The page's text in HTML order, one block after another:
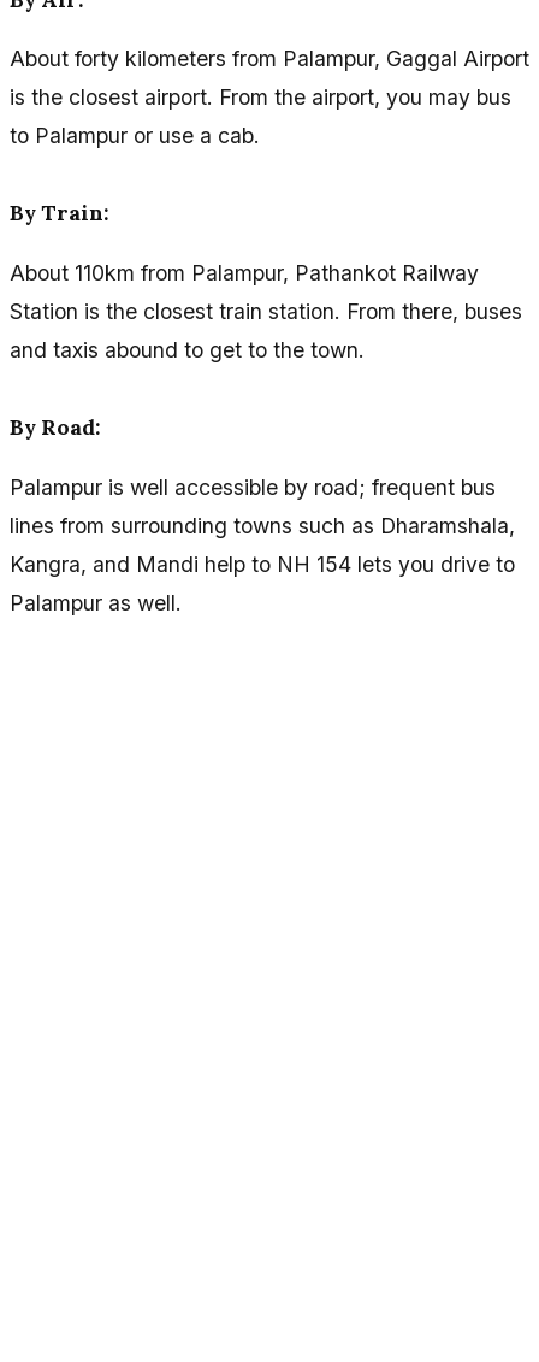
About forty kilometers from Palampur, Gaggal Airport
is the closest airport. From the airport, you may bus
to Palampur or use a cab.
By Train:
About 110km from Palampur, Pathankot Railway
Station is the closest train station. From there, buses
and taxis abound to get to the town.
By Road:
Palampur is well accessible by road; frequent bus
lines from surrounding towns such as Dharamshala,
Kangra, and Mandi help to NH 154 lets you drive to
Palampur as well.